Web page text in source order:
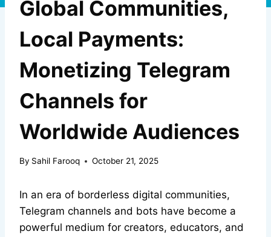
Global Communities,
Local Payments:
Monetizing Telegram
Channels for
Worldwide Audiences
By Sahil Farooq October 21, 2025
In an era of borderless digital communities,
Telegram channels and bots have become a
powerful medium for creators, educators, and